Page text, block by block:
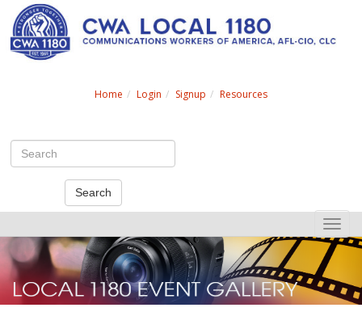
Home Login Signup Resources
Search
Toggle